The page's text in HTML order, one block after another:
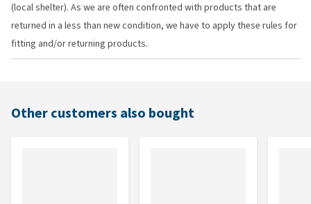
(local shelter). As we are often confronted with products that are
returned in a less than new condition, we have to apply these rules for
fitting and/or returning products.
Other customers also bought